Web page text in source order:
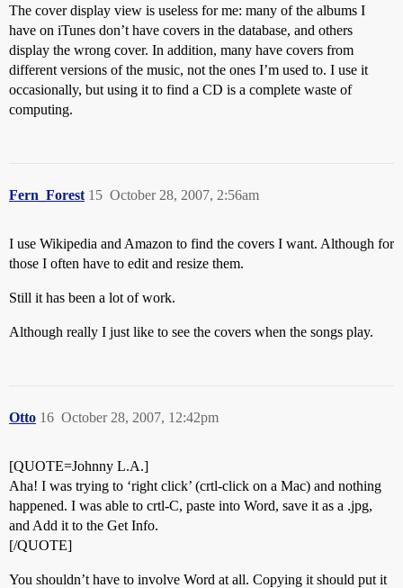
The cover display view is useless for me: many of the albums I
have on iTunes don’t have covers in the database, and others
display the wrong cover. In addition, many have covers from
different versions of the music, not the ones I’m used to. I use it
occasionally, but using it to find a CD is a complete waste of
computing.
Fern_Forest October 28, 2007, 2:56am
15
I use Wikipedia and Amazon to find the covers I want. Although for
those I often have to edit and resize them.
Still it has been a lot of work.
Although really I just like to see the covers when the songs play.
Otto October 28, 2007, 12:42pm
16
[QUOTE=Johnny L.A.]
Aha! I was trying to ‘right click’ (crtl-click on a Mac) and nothing
happened. I was able to crtl-C, paste into Word, save it as a .jpg,
and Add it to the Get Info.
[/QUOTE]
You shouldn’t have to involve Word at all. Copying it should put it